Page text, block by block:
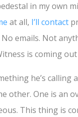
in my own
at all, I’ll contact
emails. Not
is coming
he’s calling
other. One is an
This thing is